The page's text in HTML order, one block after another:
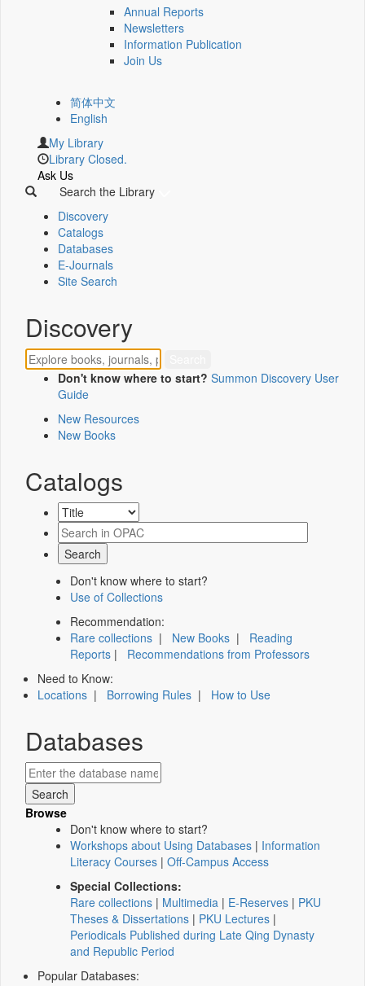
Annual Reports
Newsletters
Information Publication
Join Us
简体中文
English
My Library
Library Closed.
Ask Us
Search the Library
Discovery
Catalogs
Databases
E-Journals
Site Search
Discovery
Don't know where to start? Summon Discovery User
Guide
New Resources
New Books
Catalogs
Don't know where to start?
Use of Collections
Recommendation:
Rare collections | New Books | Reading
Reports | Recommendations from Professors
Need to Know:
Locations | Borrowing Rules | How to Use
Databases
Browse
Don't know where to start?
Workshops about Using Databases | Information
Literacy Courses | Off-Campus Access
Special Collections:
Rare collections | Multimedia | E-Reserves | PKU
Theses & Dissertations | PKU Lectures |
Periodicals Published during Late Qing Dynasty
and Republic Period
Popular Databases: